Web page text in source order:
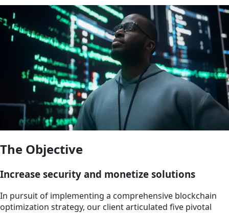
The Objective
Increase security and monetize solutions
In pursuit of implementing a comprehensive blockchain
optimization strategy, our client articulated five pivotal